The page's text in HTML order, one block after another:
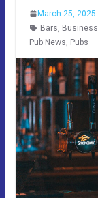
March 25, 2025
Bars, Business
Pub News, Pubs